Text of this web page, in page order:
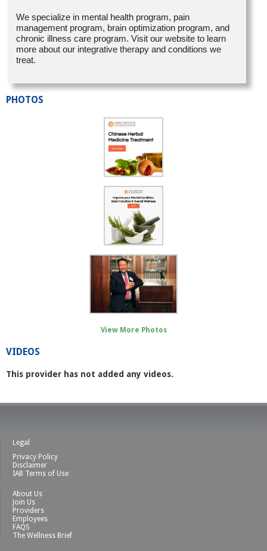
We specialize in mental health program, pain
management program, brain optimization program, and
chronic illness care program. Visit our website to learn
more about our integrative therapy and conditions we
treat.
PHOTOS
View More Photos
VIDEOS
This provider has not added any videos.
Legal
Privacy Policy
Disclaimer
IAB Terms of Use
About Us
Join Us
Providers
Employees
FAQS
The Wellness Brief